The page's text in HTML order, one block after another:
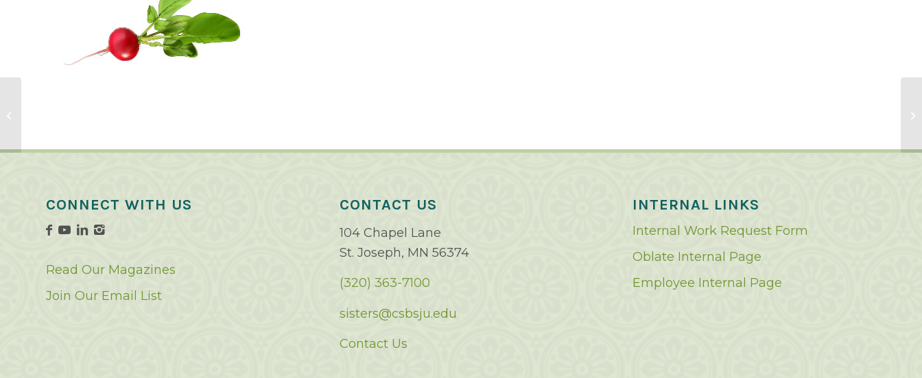
CONNECT WITH US
Read Our Magazines
Join Our Email List
CONTACT US
104 Chapel Lane
St. Joseph, MN 56374
(320) 363-7100
sisters@csbsju.edu
Contact Us
INTERNAL LINKS
Internal Work Request Form
Oblate Internal Page
Employee Internal Page